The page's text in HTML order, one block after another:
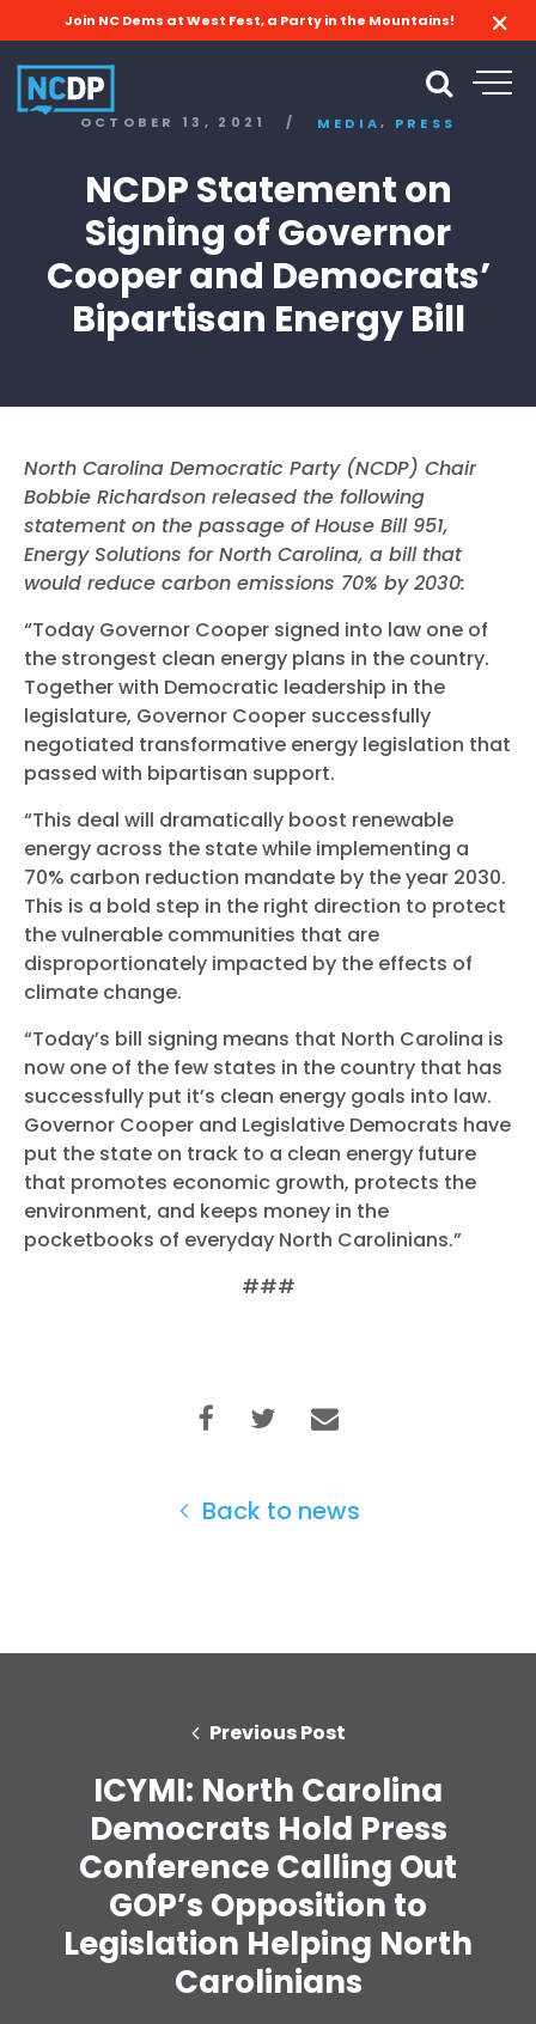
Home
Join NC Dems at West Fest, a Party in the Mountains!
OCTOBER 13, 2021 / MEDIA, PRESS
NCDP Statement on
Signing of Governor
Cooper and Democrats’
Bipartisan Energy Bill
North Carolina Democratic Party (NCDP) Chair
Bobbie Richardson released the following
statement on the passage of House Bill 951,
Energy Solutions for North Carolina, a bill that
would reduce carbon emissions 70% by 2030:
“Today Governor Cooper signed into law one of
the strongest clean energy plans in the country.
Together with Democratic leadership in the
legislature, Governor Cooper successfully
negotiated transformative energy legislation that
passed with bipartisan support.
“This deal will dramatically boost renewable
energy across the state while implementing a
70% carbon reduction mandate by the year 2030.
This is a bold step in the right direction to protect
the vulnerable communities that are
disproportionately impacted by the effects of
climate change.
“Today’s bill signing means that North Carolina is
now one of the few states in the country that has
successfully put it’s clean energy goals into law.
Governor Cooper and Legislative Democrats have
put the state on track to a clean energy future
that promotes economic growth, protects the
environment, and keeps money in the
pocketbooks of everyday North Carolinians.”
###
Back to news
Previous Post
ICYMI: North Carolina
Democrats Hold Press
Conference Calling Out
GOP’s Opposition to
Legislation Helping North
Carolinians